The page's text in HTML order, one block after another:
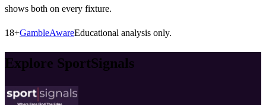
shows both on every fixture.
18+GambleAwareEducational analysis only.
Explore SportSignals